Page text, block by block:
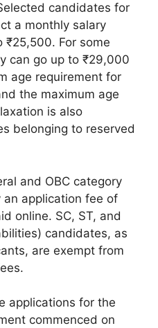
candidates for
a monthly salary
₹25,500. For some
can go up to ₹29,000
age requirement for
the maximum age
is also
belonging to reserved
and OBC category
application fee of
online. SC, ST, and
candidates, as
are exempt from
applications for the
commenced on